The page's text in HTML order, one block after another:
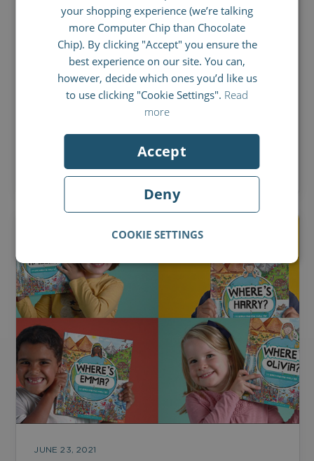
JUNE 28, 2021
Make your own owl
With these instructions you can create your
very own owl and even make her fly! Simple,
JUNE 23, 2021
SPANISH
FRENCH
ITALIAN
your shopping experience (we’re talking
more Computer Chip than Chocolate
Chip). By clicking "Accept" you ensure the
best experience on our site. You can,
however, decide which ones you’d like us
to use clicking "Cookie Settings". Read
more
Accept
Deny
COOKIE SETTINGS